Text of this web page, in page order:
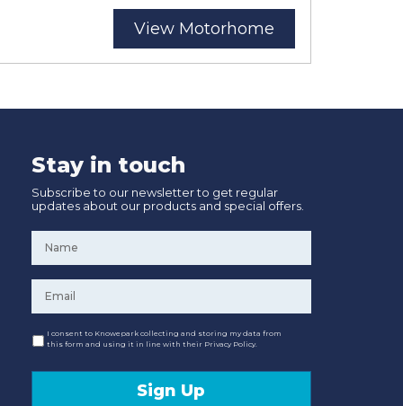
View Motorhome
Stay in touch
Subscribe to our newsletter to get regular
updates about our products and special offers.
Consent
I consent to Knowepark collecting and storing my data from
this form and using it in line with their Privacy Policy.
Sign Up